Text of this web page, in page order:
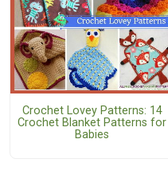
Crochet Lovey Patterns: 14
Crochet Blanket Patterns for
Babies